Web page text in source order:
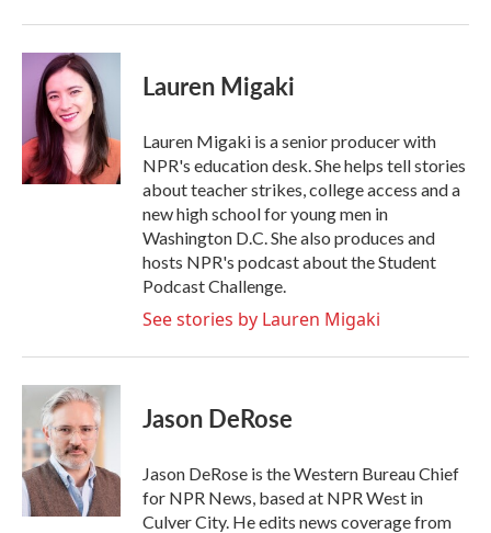
Lauren Migaki
Lauren Migaki is a senior producer with
NPR's education desk. She helps tell stories
about teacher strikes, college access and a
new high school for young men in
Washington D.C. She also produces and
hosts NPR's podcast about the Student
Podcast Challenge.
See stories by Lauren Migaki
Jason DeRose
Jason DeRose is the Western Bureau Chief
for NPR News, based at NPR West in
Culver City. He edits news coverage from